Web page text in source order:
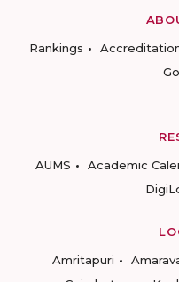
Rankings
AUMS
Academic
Amritapuri